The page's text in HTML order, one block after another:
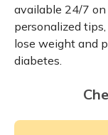
available 24/7
personalized
lose weight and
diabetes.